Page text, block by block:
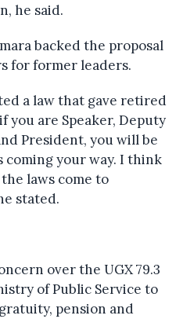
he said.
backed the proposal
for former leaders.
a law that gave retired
you are Speaker, Deputy
President, you will be
coming your way. I think
laws come to
stated.
over the UGX 79.3
of Public Service to
pension and